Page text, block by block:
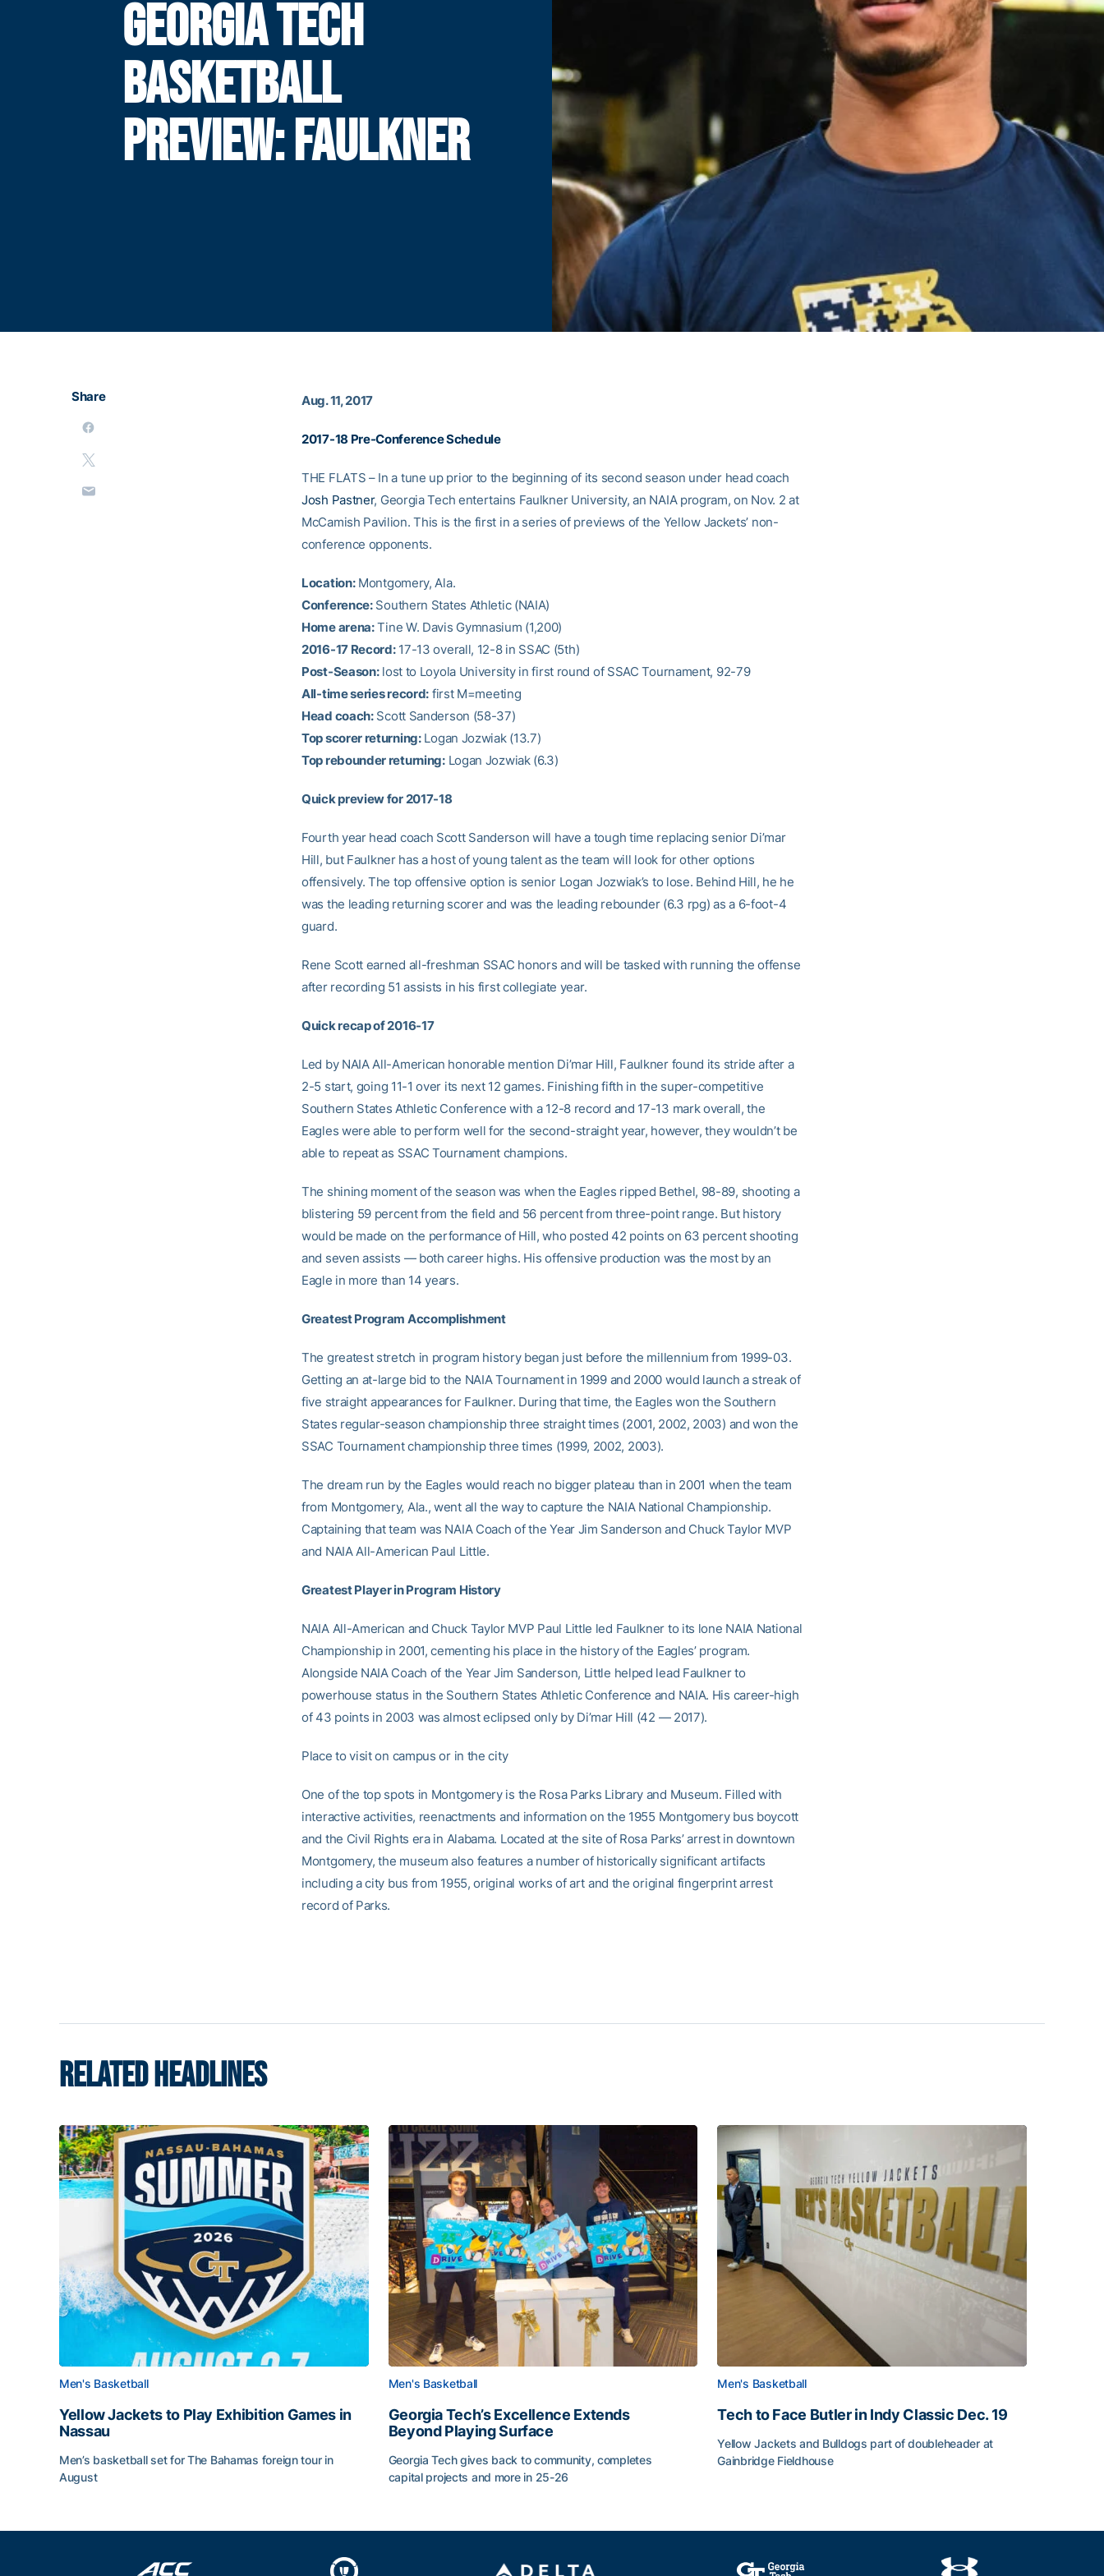
GEORGIA TECH
BASKETBALL
PREVIEW: FAULKNER
Share Aug. 11, 2017
2017-18 Pre-Conference Schedule
THE FLATS – In a tune up prior to the beginning of its second season under head coach
Josh Pastner, Georgia Tech entertains Faulkner University, an NAIA program, on Nov. 2 at
McCamish Pavilion. This is the first in a series of previews of the Yellow Jackets’ non-
conference opponents.
Location:Montgomery, Ala.
Conference:Southern States Athletic (NAIA)
Home arena:Tine W. Davis Gymnasium (1,200)
2016-17 Record:17-13 overall, 12-8 in SSAC (5th)
Post-Season:lost to Loyola University in first round of SSAC Tournament, 92-79
All-time series record: first M=meeting
Head coach:Scott Sanderson (58-37)
Top scorer returning:Logan Jozwiak (13.7)
Top rebounder returning:Logan Jozwiak (6.3)
Quick preview for 2017-18
Fourth year head coach Scott Sanderson will have a tough time replacing senior Di’mar
Hill, but Faulkner has a host of young talent as the team will look for other options
offensively. The top offensive option is senior Logan Jozwiak’s to lose. Behind Hill, he he
was the leading returning scorer and was the leading rebounder (6.3 rpg) as a 6-foot-4
guard.
Rene Scott earned all-freshman SSAC honors and will be tasked with running the offense
after recording 51 assists in his first collegiate year.
Quick recap of 2016-17
Led by NAIA All-American honorable mention Di’mar Hill, Faulkner found its stride after a
2-5 start, going 11-1 over its next 12 games. Finishing fifth in the super-competitive
Southern States Athletic Conference with a 12-8 record and 17-13 mark overall, the
Eagles were able to perform well for the second-straight year, however, they wouldn’t be
able to repeat as SSAC Tournament champions.
The shining moment of the season was when the Eagles ripped Bethel, 98-89, shooting a
blistering 59 percent from the field and 56 percent from three-point range. But history
would be made on the performance of Hill, who posted 42 points on 63 percent shooting
and seven assists — both career highs. His offensive production was the most by an
Eagle in more than 14 years.
Greatest Program Accomplishment
The greatest stretch in program history began just before the millennium from 1999-03.
Getting an at-large bid to the NAIA Tournament in 1999 and 2000 would launch a streak of
five straight appearances for Faulkner. During that time, the Eagles won the Southern
States regular-season championship three straight times (2001, 2002, 2003) and won the
SSAC Tournament championship three times (1999, 2002, 2003).
The dream run by the Eagles would reach no bigger plateau than in 2001 when the team
from Montgomery, Ala., went all the way to capture the NAIA National Championship.
Captaining that team was NAIA Coach of the Year Jim Sanderson and Chuck Taylor MVP
and NAIA All-American Paul Little.
Greatest Player in Program History
NAIA All-American and Chuck Taylor MVP Paul Little led Faulkner to its lone NAIA National
Championship in 2001, cementing his place in the history of the Eagles’ program.
Alongside NAIA Coach of the Year Jim Sanderson, Little helped lead Faulkner to
powerhouse status in the Southern States Athletic Conference and NAIA. His career-high
of 43 points in 2003 was almost eclipsed only by Di’mar Hill (42 — 2017).
Place to visit on campus or in the city
One of the top spots in Montgomery is the Rosa Parks Library and Museum. Filled with
interactive activities, reenactments and information on the 1955 Montgomery bus boycott
and the Civil Rights era in Alabama. Located at the site of Rosa Parks’ arrest in downtown
Montgomery, the museum also features a number of historically significant artifacts
including a city bus from 1955, original works of art and the original fingerprint arrest
record of Parks.
RELATED HEADLINES
Men's Basketball
Yellow Jackets to Play Exhibition Games in
Nassau
Men’s basketball set for The Bahamas foreign tour in
August
Men's Basketball
Georgia Tech’s Excellence Extends
Beyond Playing Surface
Georgia Tech gives back to community, completes
capital projects and more in 25-26
Men's Basketball
Tech to Face Butler in Indy Classic Dec. 19
Yellow Jackets and Bulldogs part of doubleheader at
Gainbridge Fieldhouse